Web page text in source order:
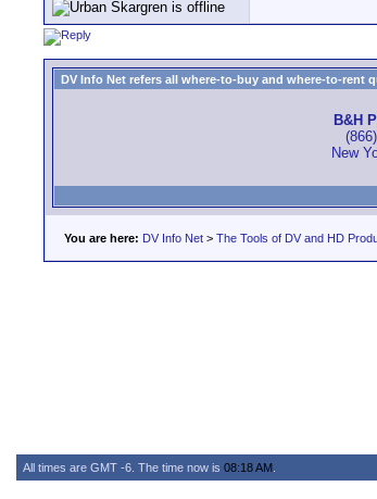
DV Info Net refers all where-to-buy and where-to-rent
B&H
New
You are here: DV Info Net > The Tools of DV and HD
All times are GMT -6. The time now is 08:18 AM